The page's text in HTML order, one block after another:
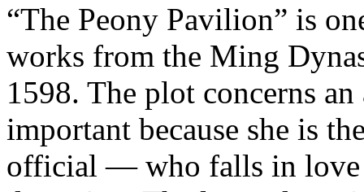
“The Peony Pavilion” is
works from the Ming
1598. The plot concerns
important because she is
official — who falls in love